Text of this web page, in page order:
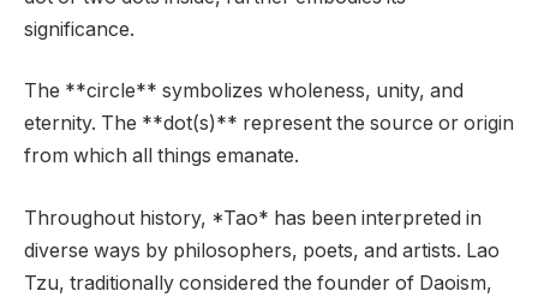
significance.
The **circle** symbolizes wholeness, unity, and
eternity. The **dot(s)** represent the source or origin
from which all things emanate.
Throughout history, *Tao* has been interpreted in
diverse ways by philosophers, poets, and artists. Lao
Tzu, traditionally considered the founder of Daoism,